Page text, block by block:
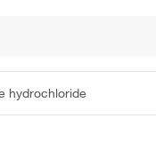
hydrochloride